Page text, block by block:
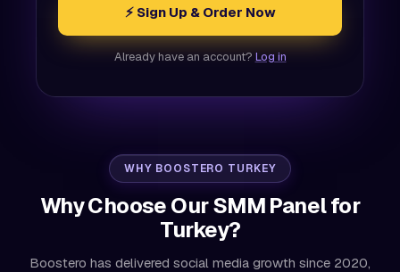
⚡ Sign Up & Order Now
Already have an account? Log in
WHY BOOSTERO TURKEY
Why Choose Our SMM Panel for
Turkey?
Boostero has delivered social media growth since 2020,